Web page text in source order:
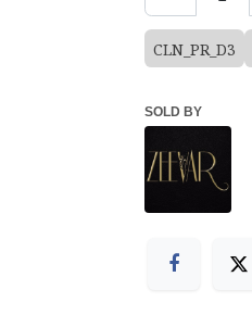
CLN_PR_D3
SOLD BY